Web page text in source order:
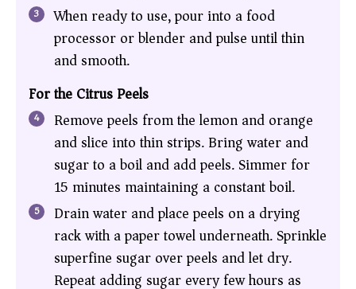
When ready to use, pour into a food
processor or blender and pulse until thin
and smooth.
For the Citrus Peels
Remove peels from the lemon and orange
and slice into thin strips. Bring water and
sugar to a boil and add peels. Simmer for
15 minutes maintaining a constant boil.
Drain water and place peels on a drying
rack with a paper towel underneath. Sprinkle
superfine sugar over peels and let dry.
Repeat adding sugar every few hours as